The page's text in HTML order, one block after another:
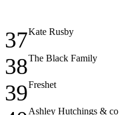
37Kate Rusby
38The Black Family
39Freshet
Ashley Hutchings & co